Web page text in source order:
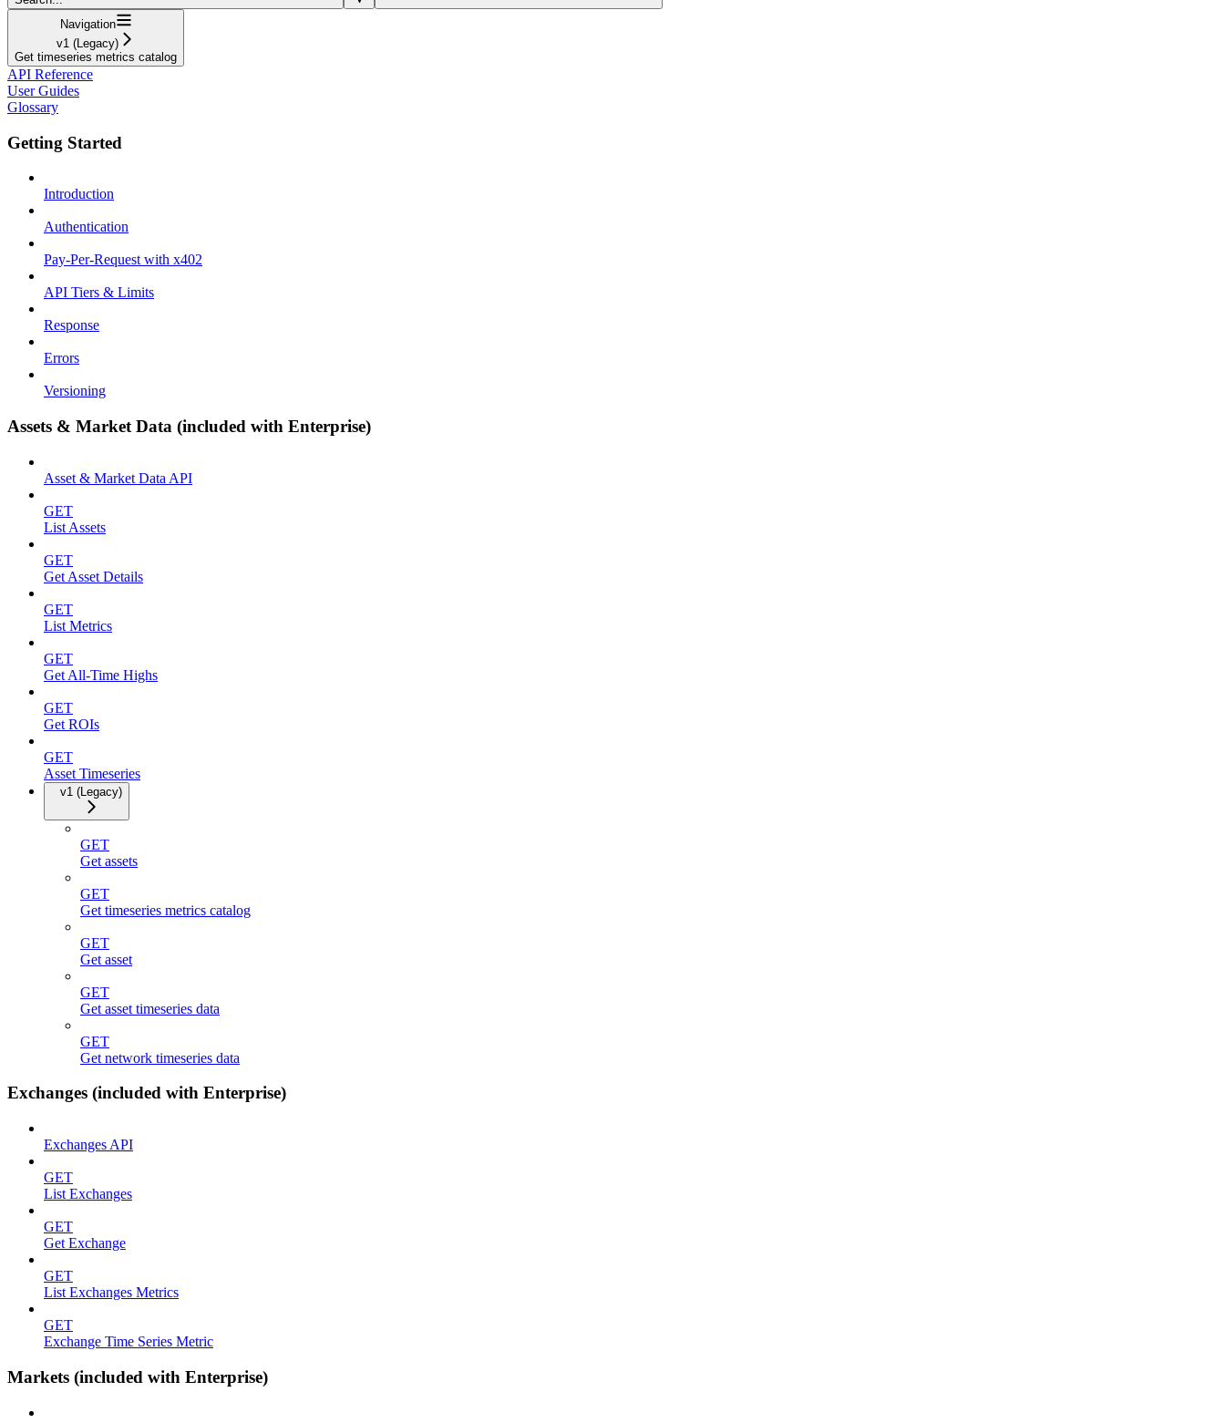
Navigation
v1 (Legacy)
Get timeseries metrics catalog
API Reference
User Guides
Glossary
Getting Started
Introduction
Authentication
Pay-Per-Request with x402
API Tiers & Limits
Response
Errors
Versioning
Assets & Market Data (included with Enterprise)
Asset & Market Data API
GET
List Assets
GET
Get Asset Details
GET
List Metrics
GET
Get All-Time Highs
GET
Get ROIs
GET
Asset Timeseries
v1 (Legacy)
GET
Get assets
GET
Get timeseries metrics catalog
GET
Get asset
GET
Get asset timeseries data
GET
Get network timeseries data
Exchanges (included with Enterprise)
Exchanges API
GET
List Exchanges
GET
Get Exchange
GET
List Exchanges Metrics
GET
Exchange Time Series Metric
Markets (included with Enterprise)